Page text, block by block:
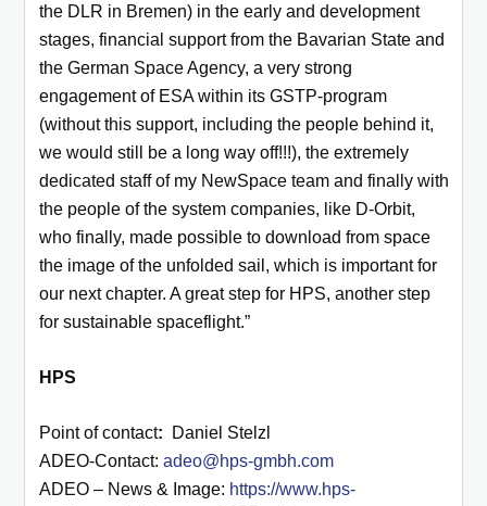
the DLR in Bremen) in the early and development
stages, financial support from the Bavarian State and
the German Space Agency, a very strong
engagement of ESA within its GSTP-program
(without this support, including the people behind it,
we would still be a long way off!!!), the extremely
dedicated staff of my NewSpace team and finally with
the people of the system companies, like D-Orbit,
who finally, made possible to download from space
the image of the unfolded sail, which is important for
our next chapter. A great step for HPS, another step
for sustainable spaceflight.”
HPS
Point of contact: Daniel Stelzl
ADEO-Contact: adeo@hps-gmbh.com
ADEO – News & Image: https://www.hps-